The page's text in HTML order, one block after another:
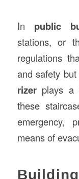
In public
stations, or
regulations
and safety
rizerplays a
these
emergency,
means of